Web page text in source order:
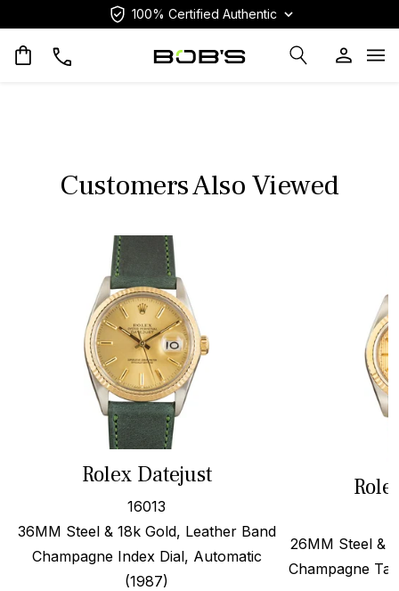
100% Certified Authentic
Customers Also Viewed
Rolex Datejust
16013
36MM Steel & 18k Gold, Leather Band
Champagne Index Dial, Automatic
(1987)
26MM Steel &
Champagne